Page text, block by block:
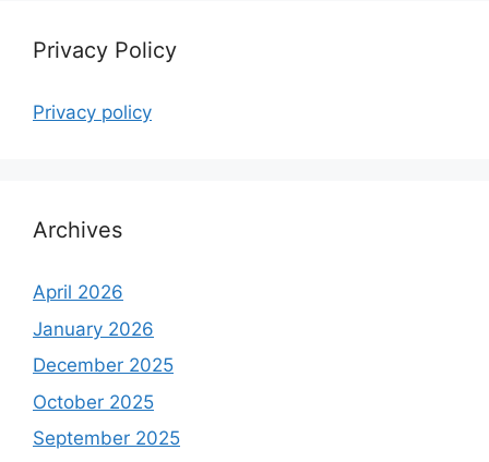
Privacy Policy
Privacy policy
Archives
April 2026
January 2026
December 2025
October 2025
September 2025